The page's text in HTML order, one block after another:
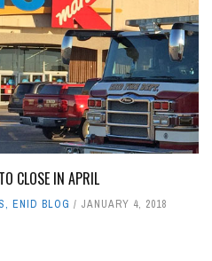
CLOSE IN APRIL
, ENID BLOG JANUARY 4, 2018